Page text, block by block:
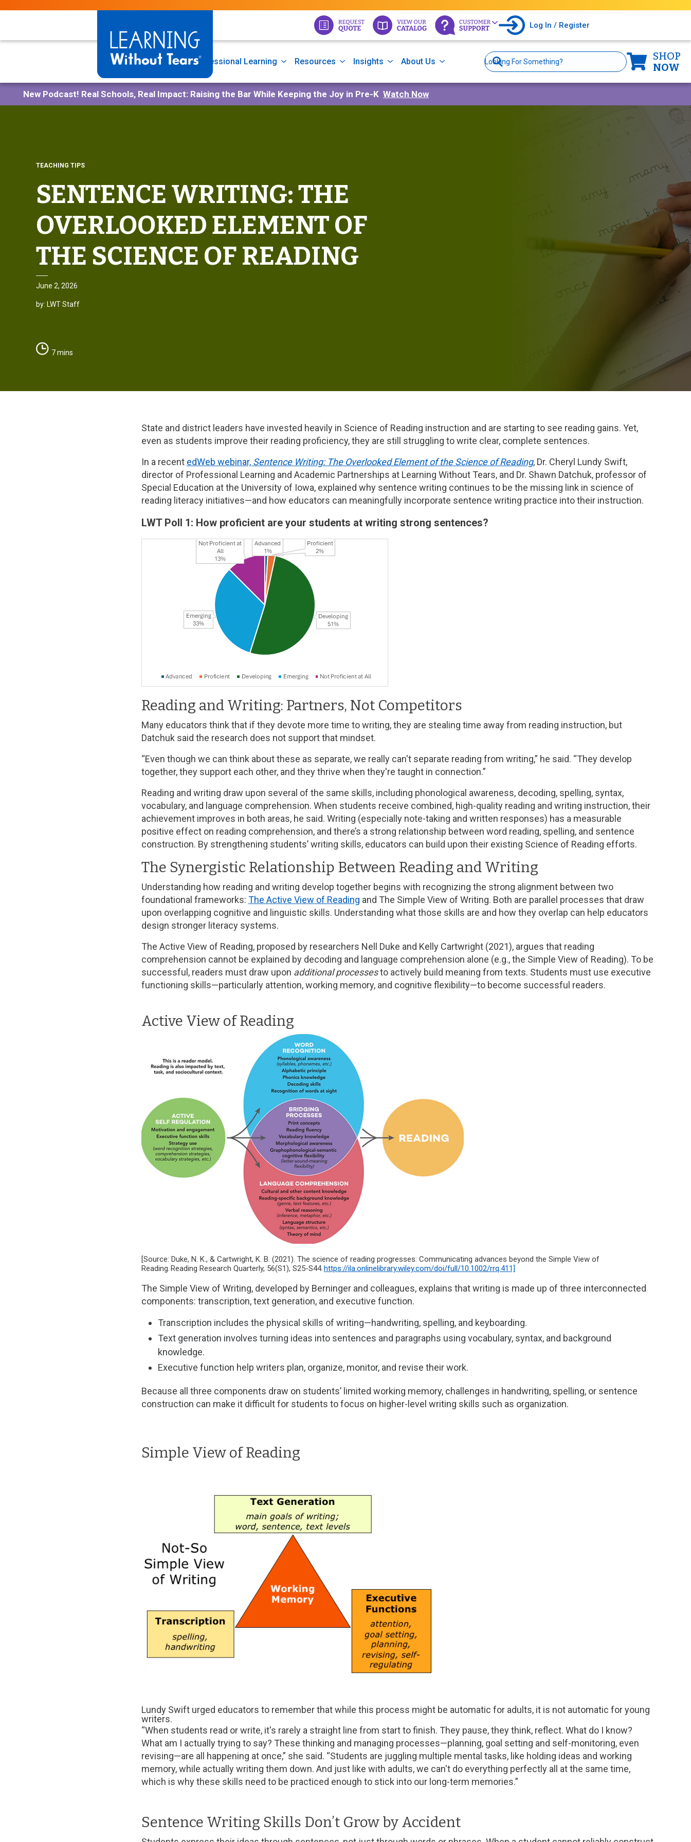
to
Log In / Register
Programs Professional Learning Resources Insights About Us
Site
Search
SHOP
NOW
New Podcast! Real Schools, Real Impact: Raising the Bar While Keeping the Joy in Pre-K Watch Now
TEACHING TIPS
SENTENCE WRITING: THE
OVERLOOKED ELEMENT OF
THE SCIENCE OF READING
June 2, 2026
by: LWT Staff
7 mins
State and district leaders have invested heavily in Science of Reading instruction and are starting to see reading gains. Yet,
even as students improve their reading proficiency, they are still struggling to write clear, complete sentences.
In a recent edWeb webinar, Sentence Writing: The Overlooked Element of the Science of Reading, Dr. Cheryl Lundy Swift,
director of Professional Learning and Academic Partnerships at Learning Without Tears, and Dr. Shawn Datchuk, professor of
Special Education at the University of Iowa, explained why sentence writing continues to be the missing link in science of
reading literacy initiatives—and how educators can meaningfully incorporate sentence writing practice into their instruction.
LWT Poll 1: How proficient are your students at writing strong sentences?
Reading and Writing: Partners, Not Competitors
Many educators think that if they devote more time to writing, they are stealing time away from reading instruction, but
Datchuk said the research does not support that mindset.
“Even though we can think about these as separate, we really can't separate reading from writing,” he said. “They develop
together, they support each other, and they thrive when they're taught in connection.”
Reading and writing draw upon several of the same skills, including phonological awareness, decoding, spelling, syntax,
vocabulary, and language comprehension. When students receive combined, high-quality reading and writing instruction, their
achievement improves in both areas, he said. Writing (especially note-taking and written responses) has a measurable
positive effect on reading comprehension, and there’s a strong relationship between word reading, spelling, and sentence
construction. By strengthening students’ writing skills, educators can build upon their existing Science of Reading efforts.
The Synergistic Relationship Between Reading and Writing
Understanding how reading and writing develop together begins with recognizing the strong alignment between two
foundational frameworks: The Active View of Reading and The Simple View of Writing. Both are parallel processes that draw
upon overlapping cognitive and linguistic skills. Understanding what those skills are and how they overlap can help educators
design stronger literacy systems.
The Active View of Reading, proposed by researchers Nell Duke and Kelly Cartwright (2021), argues that reading
comprehension cannot be explained by decoding and language comprehension alone (e.g., the Simple View of Reading). To be
successful, readers must draw upon additional processesto actively build meaning from texts. Students must use executive
functioning skills—particularly attention, working memory, and cognitive flexibility—to become successful readers.
Active View of Reading
[Source: Duke, N. K., & Cartwright, K. B. (2021). The science of reading progresses: Communicating advances beyond the Simple View of
Reading. Reading Research Quarterly, 56(S1), S25-S44.https://ila.onlinelibrary.wiley.com/doi/full/10.1002/rrq.411]
The Simple View of Writing, developed by Berninger and colleagues, explains that writing is made up of three interconnected
components: transcription, text generation, and executive function.
Transcription includes the physical skills of writing—handwriting, spelling, and keyboarding.
Text generation involves turning ideas into sentences and paragraphs using vocabulary, syntax, and background
knowledge.
Executive function help writers plan, organize, monitor, and revise their work.
Because all three components draw on students’ limited working memory, challenges in handwriting, spelling, or sentence
construction can make it difficult for students to focus on higher-level writing skills such as organization.
Simple View of Reading
Lundy Swift urged educators to remember that while this process might be automatic for adults, it is not automatic for young
writers.
“When students read or write, it's rarely a straight line from start to finish. They pause, they think, reflect. What do I know?
What am I actually trying to say? These thinking and managing processes—planning, goal setting and self-monitoring, even
revising—are all happening at once,” she said. “Students are juggling multiple mental tasks, like holding ideas and working
memory, while actually writing them down. And just like with adults, we can't do everything perfectly all at the same time,
which is why these skills need to be practiced enough to stick into our long-term memories.”
Sentence Writing Skills Don’t Grow by Accident